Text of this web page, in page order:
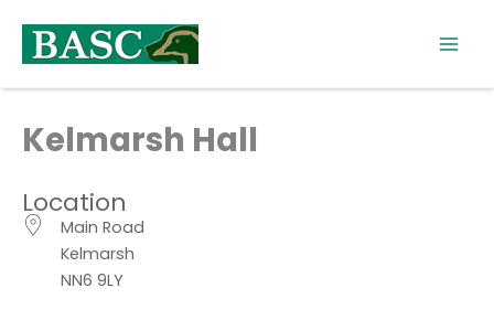
content
Kelmarsh Hall
Location
Main Road
Kelmarsh
NN6 9LY